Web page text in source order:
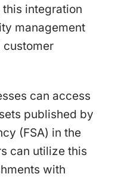
this integration
management
customer
can access
published by
(FSA) in the
can utilize this
with